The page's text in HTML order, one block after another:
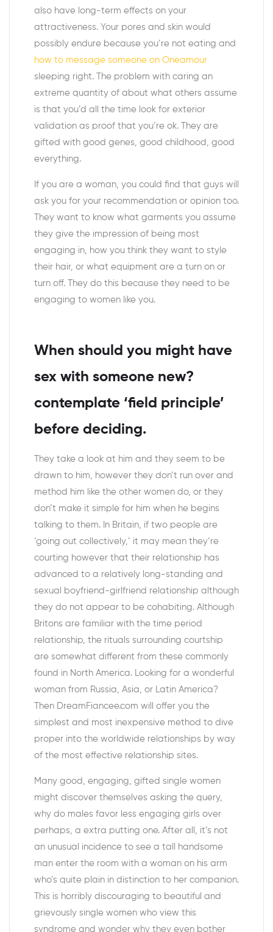
also have long-term effects on your
attractiveness. Your pores and skin would
possibly endure because you’re not eating and
how to message someone on Oneamour
sleeping right. The problem with caring an
extreme quantity of about what others assume
is that you’d all the time look for exterior
validation as proof that you’re ok. They are
gifted with good genes, good childhood, good
everything.
If you are a woman, you could find that guys will
ask you for your recommendation or opinion too.
They want to know what garments you assume
they give the impression of being most
engaging in, how you think they want to style
their hair, or what equipment are a turn on or
turn off. They do this because they need to be
engaging to women like you.
When should you might have
sex with someone new?
contemplate ‘field principle’
before deciding.
They take a look at him and they seem to be
drawn to him, however they don’t run over and
method him like the other women do, or they
don’t make it simple for him when he begins
talking to them. In Britain, if two people are
‘going out collectively,’ it may mean they’re
courting however that their relationship has
advanced to a relatively long-standing and
sexual boyfriend-girlfriend relationship although
they do not appear to be cohabiting. Although
Britons are familiar with the time period
relationship, the rituals surrounding courtship
are somewhat different from these commonly
found in North America. Looking for a wonderful
woman from Russia, Asia, or Latin America?
Then DreamFiancee.com will offer you the
simplest and most inexpensive method to dive
proper into the worldwide relationships by way
of the most effective relationship sites.
Many good, engaging, gifted single women
might discover themselves asking the query,
why do males favor less engaging girls over
perhaps, a extra putting one. After all, it’s not
an unusual incidence to see a tall handsome
man enter the room with a woman on his arm
who’s quite plain in distinction to her companion.
This is horribly discouraging to beautiful and
grievously single women who view this
syndrome and wonder why they even bother